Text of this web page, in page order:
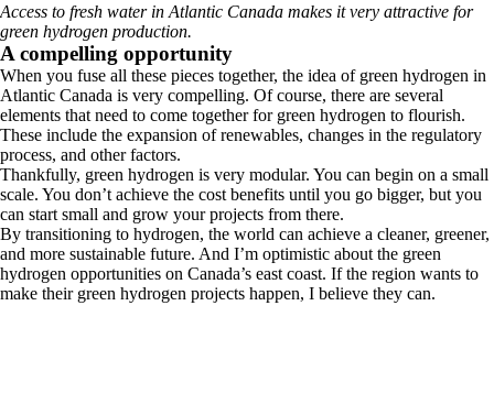
Access to fresh water in Atlantic Canada makes it very attractive for
green hydrogen production.
A compelling opportunity
When you fuse all these pieces together, the idea of green hydrogen in
Atlantic Canada is very compelling. Of course, there are several
elements that need to come together for green hydrogen to flourish.
These include the expansion of renewables, changes in the regulatory
process, and other factors.
Thankfully, green hydrogen is very modular. You can begin on a small
scale. You don’t achieve the cost benefits until you go bigger, but you
can start small and grow your projects from there.
By transitioning to hydrogen, the world can achieve a cleaner, greener,
and more sustainable future. And I’m optimistic about the green
hydrogen opportunities on Canada’s east coast. If the region wants to
make their green hydrogen projects happen, I believe they can.